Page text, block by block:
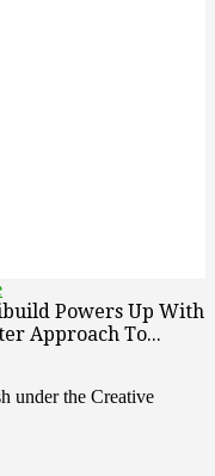
Powers Up With
Approach To...
under the Creative